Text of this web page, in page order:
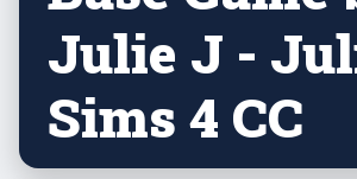
Julie J -
Sims 4 CC